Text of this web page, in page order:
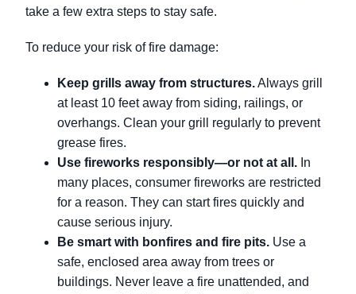
take a few extra steps to stay safe.
To reduce your risk of fire damage:
Keep grills away from structures.Always grill
at least 10 feet away from siding, railings, or
overhangs. Clean your grill regularly to prevent
grease fires.
Use fireworks responsibly—or not at all. In
many places, consumer fireworks are restricted
for a reason. They can start fires quickly and
cause serious injury.
Be smart with bonfires and fire pits. Use a
safe, enclosed area away from trees or
buildings. Never leave a fire unattended, and